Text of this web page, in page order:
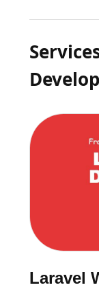
Laravel